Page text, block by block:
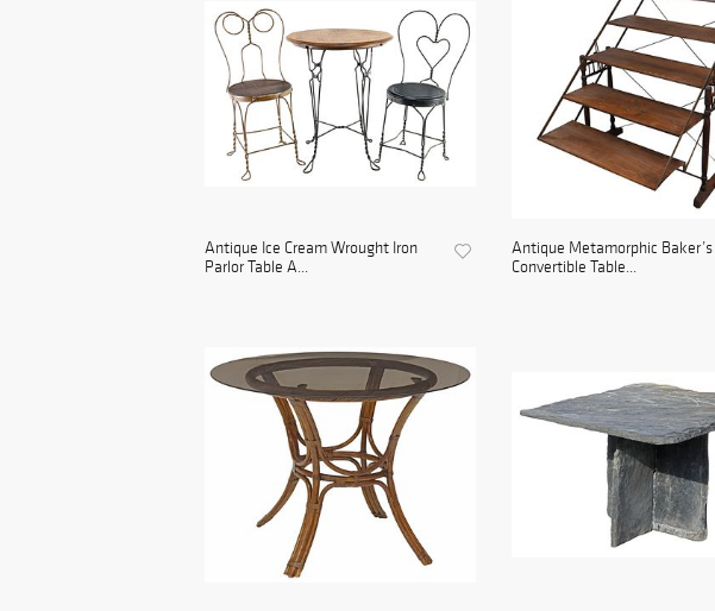
Antique Ice Cream Wrought Iron
Parlor Table A...
Antique Metamorphic Baker’s
Convertible Table...